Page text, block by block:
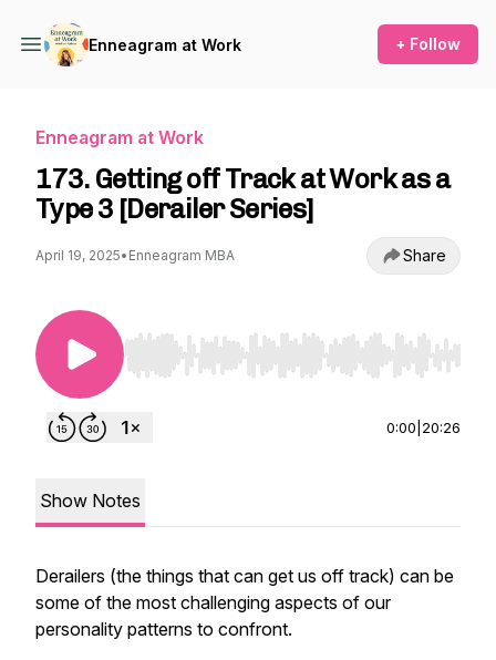
Enneagram at Work + Follow
Enneagram at Work
173. Getting off Track at Work as a
Type 3 [Derailer Series]
April 19, 2025• Enneagram MBA Share
Use Left/Right to seek, Home/End to jump to
0:00 20:26
Show Notes
Derailers (the things that can get us off track) can be
some of the most challenging aspects of our
personality patterns to confront.